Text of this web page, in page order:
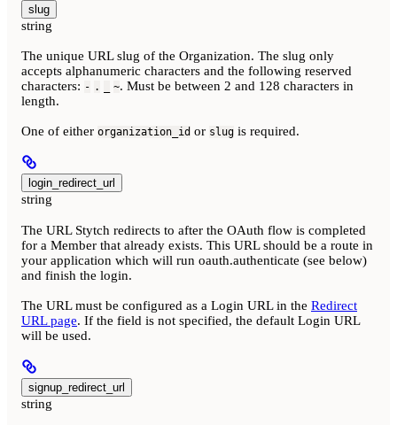
slug
string
The unique URL slug of the Organization. The slug only
accepts alphanumeric characters and the following reserved
characters: - . ~. Must be between 2 and 128 characters in
length.
One of either organization_id or slug is required.
login_redirect_url
string
The URL Stytch redirects to after the OAuth flow is completed
for a Member that already exists. This URL should be a route in
your application which will run oauth.authenticate (see below)
and finish the login.
The URL must be configured as a Login URL in the Redirect
URL page. If the field is not specified, the default Login URL
will be used.
signup_redirect_url
string